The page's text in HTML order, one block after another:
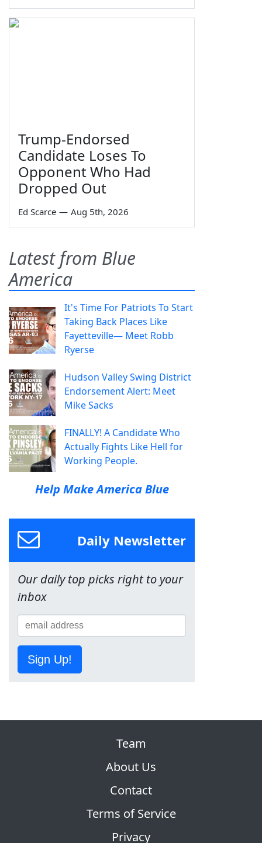
Trump-Endorsed
Candidate Loses To
Opponent Who Had
Dropped Out
Ed Scarce — Aug 5th, 2026
Latest from Blue
America
It's Time For Patriots To Start
Taking Back Places Like
Fayetteville— Meet Robb
Ryerse
Hudson Valley Swing District
Endorsement Alert: Meet
Mike Sacks
FINALLY! A Candidate Who
Actually Fights Like Hell for
Working People.
Help Make America Blue
Daily Newsletter
Our daily top picks right to your
inbox
Sign Up!
Team
About Us
Contact
Terms of Service
Privacy